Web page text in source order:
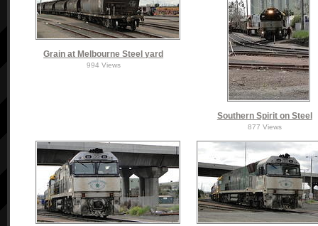
Grain at Melbourne Steel yard
994 Views
Southern Spirit on Steel
877 Views